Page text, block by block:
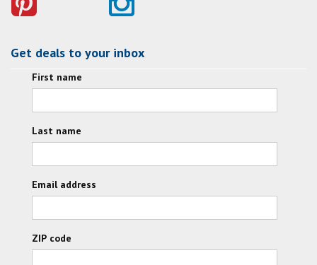
Get deals to your inbox
First name
Last name
Email address
ZIP code